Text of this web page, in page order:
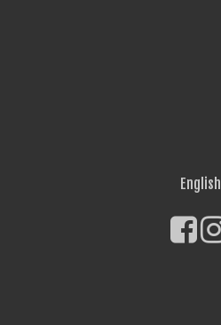
English